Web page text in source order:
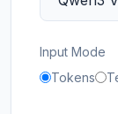
Input Mode
Tokens